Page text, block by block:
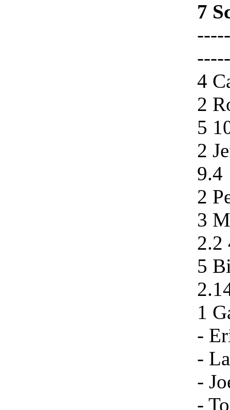
7
4
2
5
2
9.4
2
3
2.2
5
1
-
-
-
-